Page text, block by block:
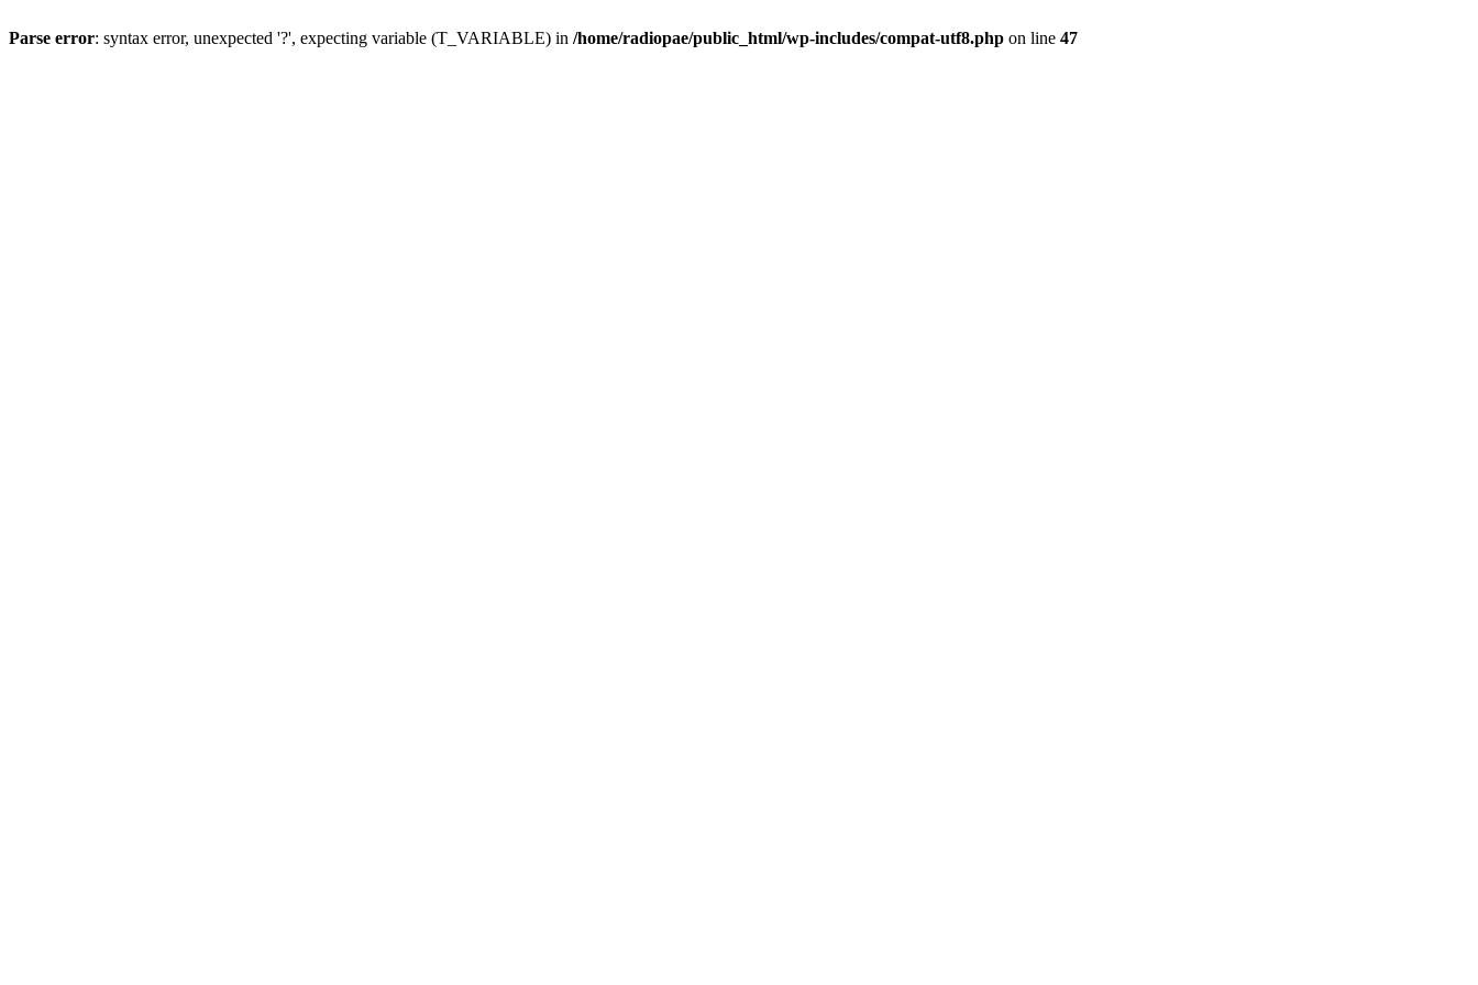
Parse error: syntax error, unexpected '?', expecting variable (T_VARIABLE) in /home/radiopae/public_html/wp-includes/compat-utf8.php on line 47